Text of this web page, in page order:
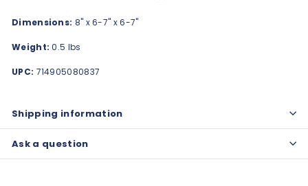
Dimensions: 8" x 6-7" x 6-7"
Weight: 0.5 lbs
UPC: 714905080837
Shipping information
Ask a question